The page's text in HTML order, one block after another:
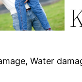
Water